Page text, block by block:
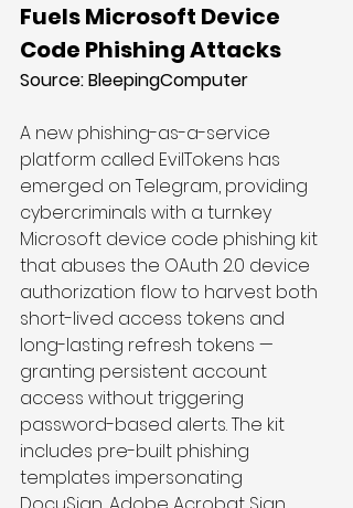
Fuels Microsoft Device
Code Phishing Attacks
Source: BleepingComputer
A new phishing-as-a-service
platform called EvilTokens has
emerged on Telegram, providing
cybercriminals with a turnkey
Microsoft device code phishing kit
that abuses the OAuth 2.0 device
authorization flow to harvest both
short-lived access tokens and
long-lasting refresh tokens —
granting persistent account
access without triggering
password-based alerts. The kit
includes pre-built phishing
templates impersonating